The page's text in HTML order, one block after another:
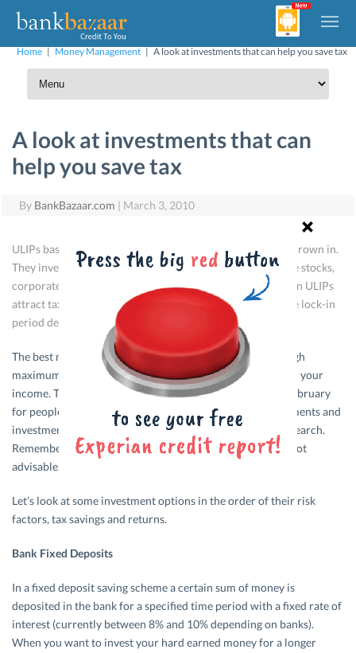
Home | Money Management | A look at investments that can help you save tax
A look at investments that can
help you save tax
By BankBazaar.com | March 3, 2010
ULIPs basically work like a mutual fund with a life cover thrown in.
They invest the premium in market-linked instruments like stocks,
corporate bonds and government securities. Investments in ULIPs
attract tax benefits under Section 80C. The returns and the lock-in
period depend on the plan chosen.
The best method to reach financial independence is through
maximum savings and the least amount of tax payout from your
income. The maddening chaos that ensues every year in February
for people with regard to deciding upon tax saving instruments and
investment products can be reduced with a little bit of research.
Remember, investments only for tax saving purposes are not
advisable.
Let’s look at some investment options in the order of their risk
factors, tax savings and returns.
Bank Fixed Deposits
In a fixed deposit saving scheme a certain sum of money is
deposited in the bank for a specified time period with a fixed rate of
interest (currently between 8% and 10% depending on banks).
When you want to invest your hard earned money for a longer